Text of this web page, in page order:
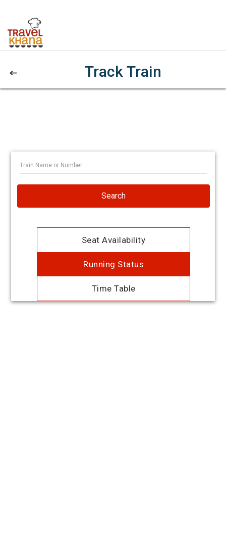
Track Train
Search
Seat Availability
Running Status
Time Table